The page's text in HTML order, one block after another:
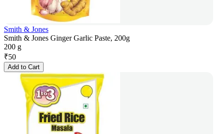
Smith & Jones
Smith & Jones Ginger Garlic Paste, 200g
200 g
₹50
Add to Cart